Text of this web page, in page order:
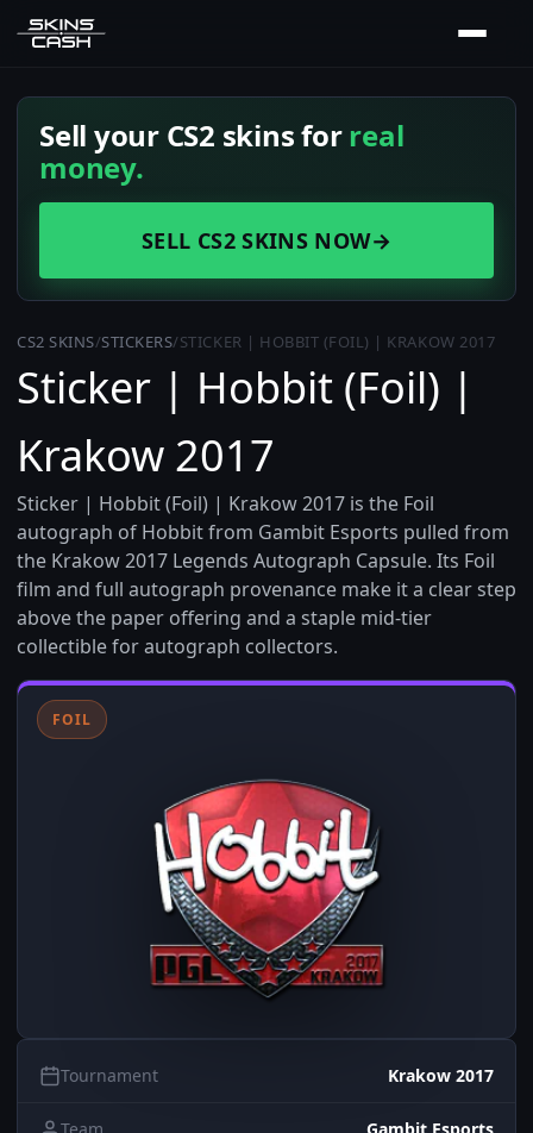
Sell your CS2 skins forreal
money.
SELL CS2 SKINS NOW→
CS2 SKINS/STICKERS/STICKER | HOBBIT (FOIL) | KRAKOW 2017
Sticker | Hobbit (Foil) |
Krakow 2017
Sticker | Hobbit (Foil) | Krakow 2017 is the Foil
autograph of Hobbit from Gambit Esports pulled from
the Krakow 2017 Legends Autograph Capsule. Its Foil
film and full autograph provenance make it a clear step
above the paper offering and a staple mid-tier
collectible for autograph collectors.
FOIL
Tournament Krakow 2017